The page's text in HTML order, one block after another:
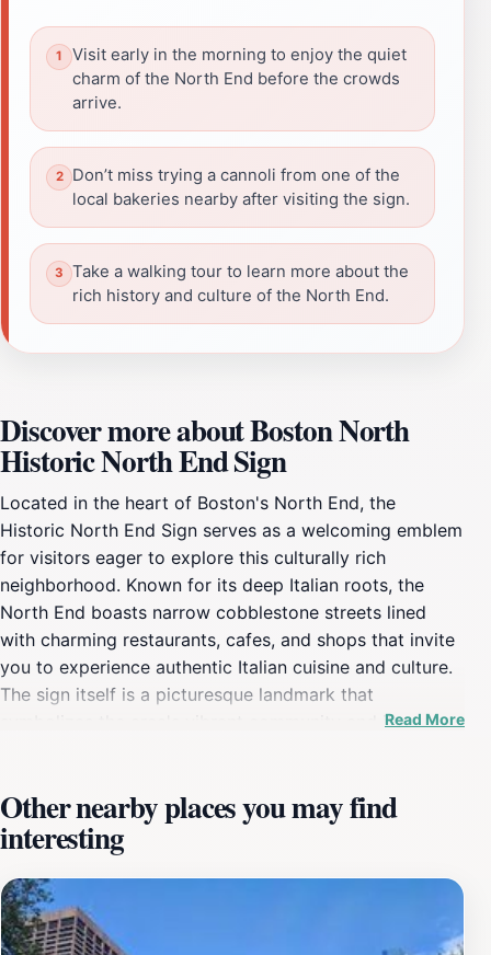
Visit early in the morning to enjoy the quiet
charm of the North End before the crowds
arrive.
Don’t miss trying a cannoli from one of the
local bakeries nearby after visiting the sign.
Take a walking tour to learn more about the
rich history and culture of the North End.
Discover more about Boston North
Historic North End Sign
Located in the heart of Boston's North End, the
Historic North End Sign serves as a welcoming emblem
for visitors eager to explore this culturally rich
neighborhood. Known for its deep Italian roots, the
North End boasts narrow cobblestone streets lined
with charming restaurants, cafes, and shops that invite
you to experience authentic Italian cuisine and culture.
The sign itself is a picturesque landmark that
symbolizes the area's vibrant community and its
the Historic North End Sign captures the essence of
the neighborhood's lively atmosphere. The nearby
streets are often bustling with locals and tourists alike,
drawn to the tantalizing aromas wafting from bakeries
and trattorias. Be sure to take a moment to snap a
photograph with the sign, as it provides a perfect
Read More
Other nearby places you may find
interesting